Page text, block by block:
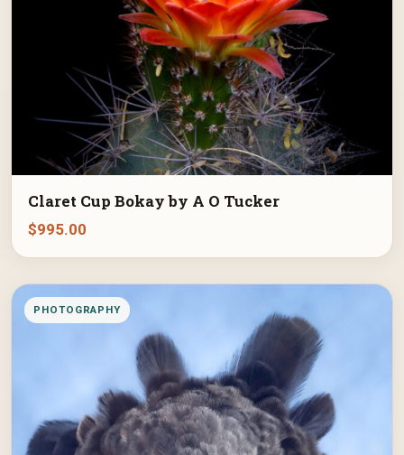
Claret Cup Bokay by A O Tucker
$995.00
PHOTOGRAPHY